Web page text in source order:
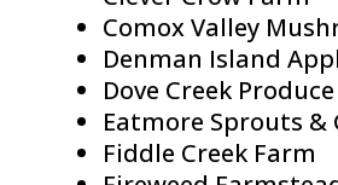
Comox Valley
Denman Island
Dove Creek
Eatmore Sprouts &
Fiddle Creek Farm